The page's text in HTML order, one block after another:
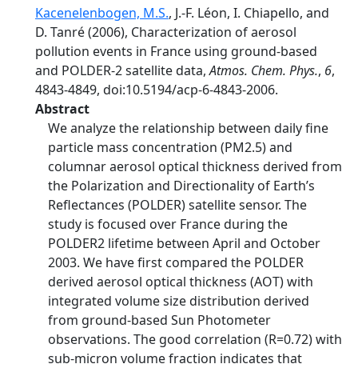
Kacenelenbogen, M.S., J.-F. Léon, I. Chiapello, and
D. Tanré (2006), Characterization of aerosol
pollution events in France using ground-based
and POLDER-2 satellite data,Atmos. Chem. Phys., 6,
4843-4849, doi:10.5194/acp-6-4843-2006.
Abstract
We analyze the relationship between daily fine
particle mass concentration (PM2.5) and
columnar aerosol optical thickness derived from
the Polarization and Directionality of Earth’s
Reflectances (POLDER) satellite sensor. The
study is focused over France during the
POLDER2 lifetime between April and October
2003. We have first compared the POLDER
derived aerosol optical thickness (AOT) with
integrated volume size distribution derived
from ground-based Sun Photometer
observations. The good correlation (R=0.72) with
sub-micron volume fraction indicates that